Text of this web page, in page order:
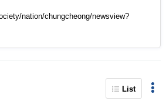
nation/chungcheong/newsview?
List